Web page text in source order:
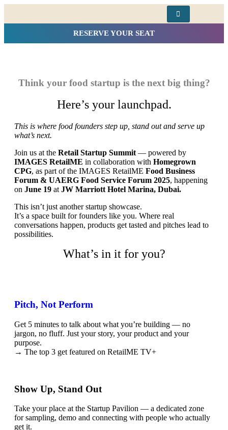
RESERVE YOUR SEAT
Think your food startup is the next big thing?
Here’s your launchpad.
This is where food founders step up, stand out and serve up
what’s next.
Join us at the Retail Startup Summit— powered by
IMAGES RetailME in collaboration with Homegrown
CPG, as part of the IMAGES RetailME Food Business
Forum & UAERG Food Service Forum 2025, happening
on June 19 atJW Marriott Hotel Marina, Dubai.
This isn’t just another startup showcase.
It’s a space built for founders like you. Where real
conversations happen, products get tasted and pitches lead to
possibilities.
What’s in it for you?
Pitch, Not Perform
Get 5 minutes to talk about what you’re building — no
jargon, no fluff. Just your story, your product and your
purpose.
→ The top 3 get featured on RetailME TV+
Show Up, Stand Out
Take your place at the Startup Pavilion — a dedicated zone
for sampling, demo and connecting with people who actually
get it.